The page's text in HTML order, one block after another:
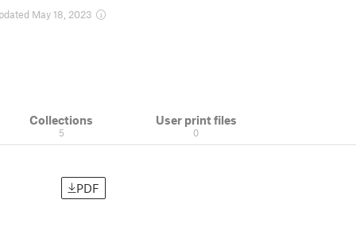
May 18, 2023
Collections
5
User print files
0
PDF